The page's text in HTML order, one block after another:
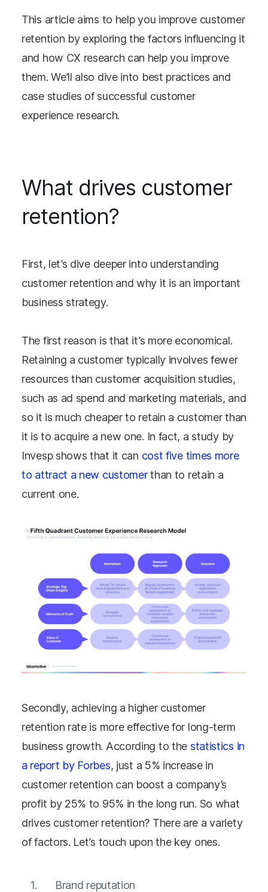
This article aims to help you improve customer
retention by exploring the factors influencing it
and how CX research can help you improve
them. We’ll also dive into best practices and
case studies of successful customer
experience research.
What drives customer
retention?
First, let’s dive deeper into understanding
customer retention and why it is an important
business strategy.
The first reason is that it’s more economical.
Retaining a customer typically involves fewer
resources than customer acquisition studies,
such as ad spend and marketing materials, and
so it is much cheaper to retain a customer than
it is to acquire a new one. In fact, a study by
Invesp shows that it can cost five times more
to attract a new customerthan to retain a
current one.
Secondly, achieving a higher customer
retention rate is more effective for long-term
business growth. According to the statistics in
a report by Forbes, just a 5% increase in
customer retention can boost a company’s
profit by 25% to 95% in the long run. So what
drives customer retention? There are a variety
of factors. Let’s touch upon the key ones.
Brand reputation